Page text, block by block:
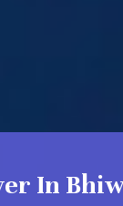
In